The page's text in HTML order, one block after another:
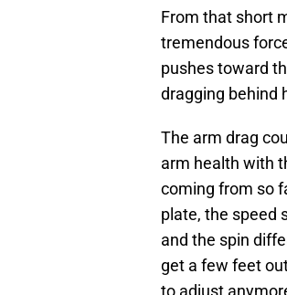
From that short
tremendous
pushes toward
dragging behind
The arm drag
arm health with
coming from so
plate, the speed
and the spin
get a few feet
to adjust